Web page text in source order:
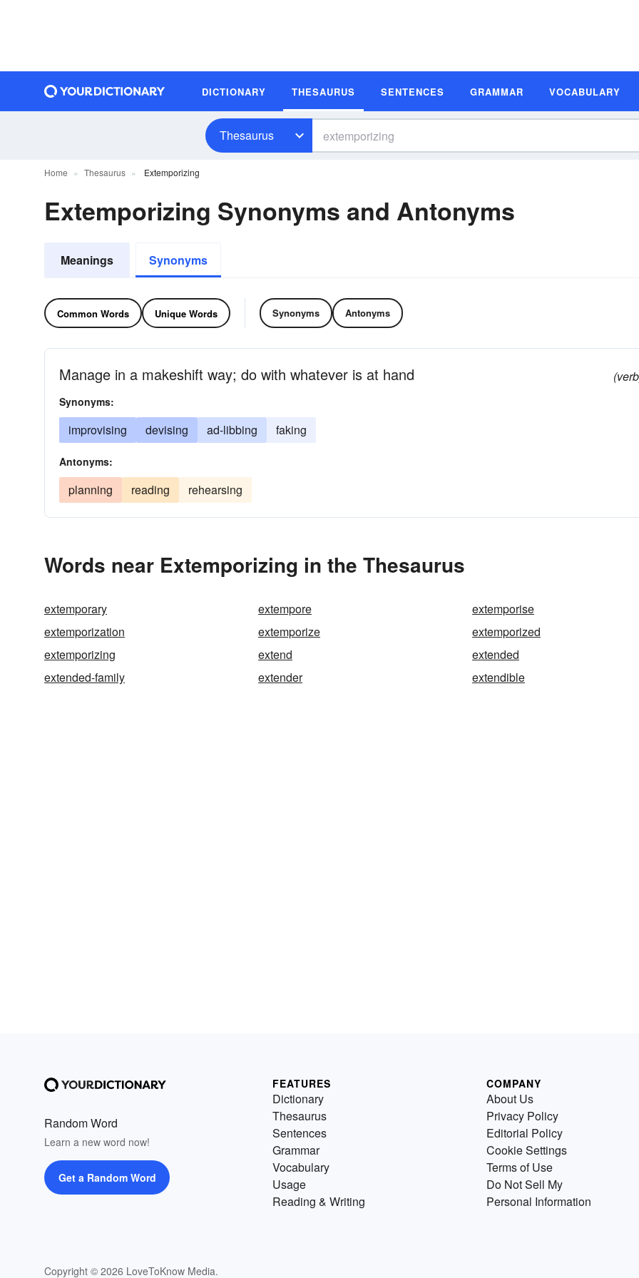
DICTIONARY THESAURUS SENTENCES GRAMMAR VOCABULARY
Thesaurus
Home Thesaurus Extemporizing
Extemporizing Synonyms and Antonyms
Meanings Synonyms
Common Words Unique Words Synonyms Antonyms
Manage in a makeshift way; do with whatever is at hand
Synonyms:
improvising devising ad-libbing faking
Antonyms:
planning reading rehearsing
Words near Extemporizing in the Thesaurus
extemporary extempore
extemporise
extemporization
extemporize
extemporized
extemporizing
extend
extended
extended-family
extender extendible
Random Word
Learn a new word now!
Get a Random Word
Copyright © 2026 LoveToKnow Media.
FEATURES
Dictionary
Thesaurus
Sentences
Grammar
Vocabulary
Usage
Reading & Writing
COMPANY
About Us
Privacy Policy
Editorial Policy
Cookie Settings
Terms of Use
Do Not Sell My
Personal Information